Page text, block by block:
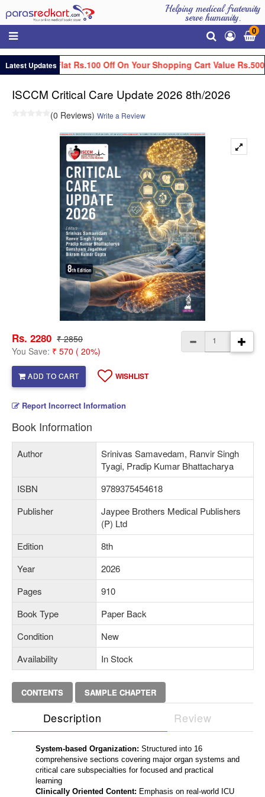
Helping medical fraternity
serve humanity.
0
Latest UpdatesGet Flat Rs.100 Off On Your Shopping Cart Value Rs.5000
ISCCM Critical Care Update 2026 8th/2026
(0 Reviews) Write a Review
Rs. 2280 ₹ 2850
You Save: ₹ 570 ( 20%)
ADD TO CART WISHLIST
Report Incorrect Information
Book Information
Author
Srinivas Samavedam, Ranvir Singh
Tyagi, Pradip Kumar Bhattacharya
ISBN
9789375454618
Publisher
Jaypee Brothers Medical Publishers
(P) Ltd
Edition
8th
Year
2026
Pages
910
Book Type
Paper Back
Condition
New
Availability
In Stock
CONTENTS SAMPLE CHAPTER
Description Review
System-based Organization: Structured into 16
comprehensive sections covering major organ systems and
critical care subspecialties for focused and practical
learning
Clinically Oriented Content: Emphasis on real-world ICU